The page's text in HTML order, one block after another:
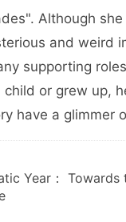
Although
and weird
supporting
child or grew up,
have a glimmer
Year：